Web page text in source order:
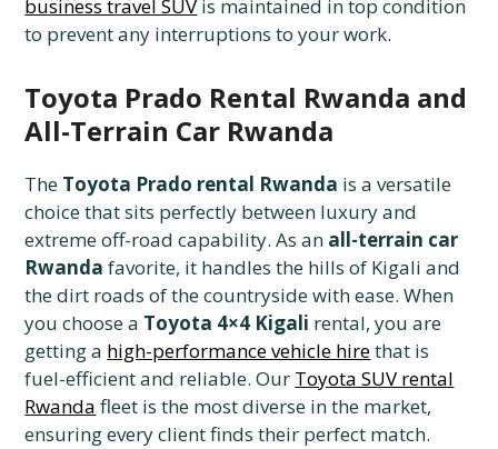
business travel SUV is maintained in top condition
to prevent any interruptions to your work.
Toyota Prado Rental Rwanda and
All-Terrain Car Rwanda
The Toyota Prado rental Rwanda is a versatile
choice that sits perfectly between luxury and
extreme off-road capability. As an all-terrain car
Rwanda favorite, it handles the hills of Kigali and
the dirt roads of the countryside with ease. When
you choose a Toyota 4×4 Kigali rental, you are
getting a high-performance vehicle hirethat is
fuel-efficient and reliable. Our Toyota SUV rental
Rwanda fleet is the most diverse in the market,
ensuring every client finds their perfect match.